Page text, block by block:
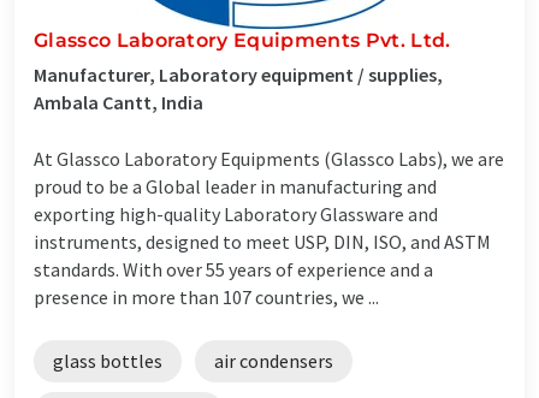
Glassco Laboratory Equipments Pvt. Ltd.
Manufacturer, Laboratory equipment / supplies,
Ambala Cantt, India
At Glassco Laboratory Equipments (Glassco Labs), we are
proud to be a Global leader in manufacturing and
exporting high-quality Laboratory Glassware and
instruments, designed to meet USP, DIN, ISO, and ASTM
standards. With over 55 years of experience and a
presence in more than 107 countries, we ...
glass bottles air condensers